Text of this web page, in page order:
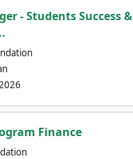
- Students Success &
Finance